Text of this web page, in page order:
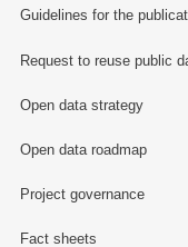
Guidelines for the
Request to reuse public
Open data strategy
Open data roadmap
Project governance
Fact sheets